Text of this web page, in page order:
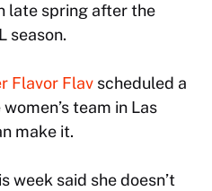
late spring after the
season.
Flavor Flav scheduled a
team in Las
make it.
week said she doesn’t